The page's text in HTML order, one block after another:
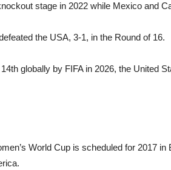
stage in 2022 while Mexico and
the USA, 3-1, in the Round of 16.
glob­ally by FIFA in 2026, the United
World Cup is scheduled for 2017